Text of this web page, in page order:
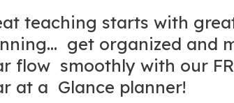
teaching starts with
get organized and
flow smoothly with our
at a Glance planner!